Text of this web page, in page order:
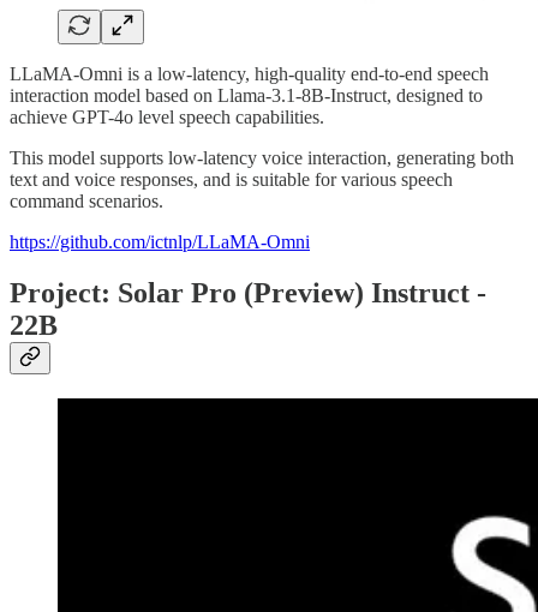
LLaMA-Omni is a low-latency, high-quality end-to-end speech
interaction model based on Llama-3.1-8B-Instruct, designed to
achieve GPT-4o level speech capabilities.
This model supports low-latency voice interaction, generating both
text and voice responses, and is suitable for various speech
command scenarios.
https://github.com/ictnlp/LLaMA-Omni
Project: Solar Pro (Preview) Instruct -
22B